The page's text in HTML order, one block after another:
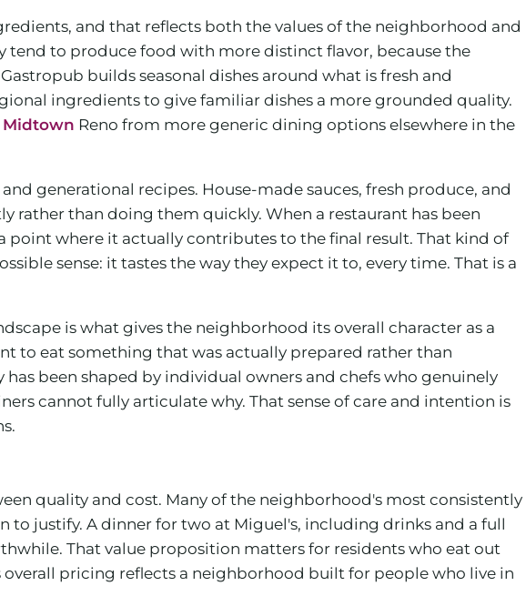
and that reflects both the values of the neighborhood and
tend to produce food with more distinct flavor, because the
builds seasonal dishes around what is fresh and
ingredients to give familiar dishes a more grounded quality.
Midtown Reno from more generic dining options elsewhere in the
generational recipes. House-made sauces, fresh produce, and
than doing them quickly. When a restaurant has been
point where it actually contributes to the final result. That kind of
sense: it tastes the way they expect it to, every time. That is a
is what gives the neighborhood its overall character as a
to eat something that was actually prepared rather than
been shaped by individual owners and chefs who genuinely
cannot fully articulate why. That sense of care and intention is
quality and cost. Many of the neighborhood's most consistently
justify. A dinner for two at Miguel's, including drinks and a full
That value proposition matters for residents who eat out
pricing reflects a neighborhood built for people who live in